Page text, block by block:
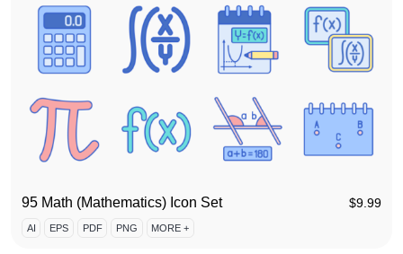
95 Math (Mathematics) Icon Set $9.99
AI EPS PDF PNG MORE +